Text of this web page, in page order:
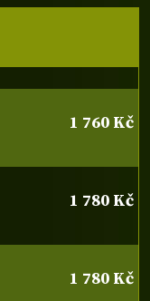
1 760 Kč
1 780 Kč
1 780 Kč